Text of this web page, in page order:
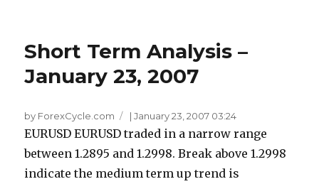
Short Term Analysis –
January 23, 2007
by ForexCycle.com |January 23, 2007 03:24
EURUSD EURUSD traded in a narrow range
between 1.2895 and 1.2998. Break above 1.2998
indicate the medium term up trend is